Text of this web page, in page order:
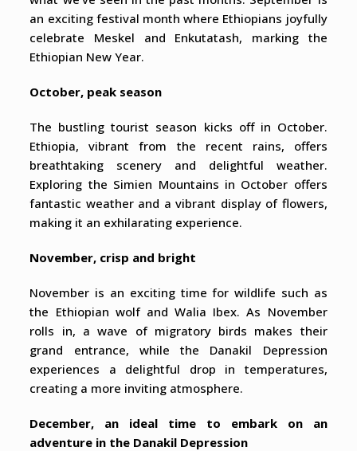
an exciting festival month where Ethiopians joyfully
celebrate Meskel and Enkutatash, marking the
Ethiopian New Year.
October, peak season
The bustling tourist season kicks off in October.
Ethiopia, vibrant from the recent rains, offers
breathtaking scenery and delightful weather.
Exploring the Simien Mountains in October offers
fantastic weather and a vibrant display of flowers,
making it an exhilarating experience.
November, crisp and bright
November is an exciting time for wildlife such as
the Ethiopian wolf and Walia Ibex. As November
rolls in, a wave of migratory birds makes their
grand entrance, while the Danakil Depression
experiences a delightful drop in temperatures,
creating a more inviting atmosphere.
December, an ideal time to embark on an
adventure in the Danakil Depression